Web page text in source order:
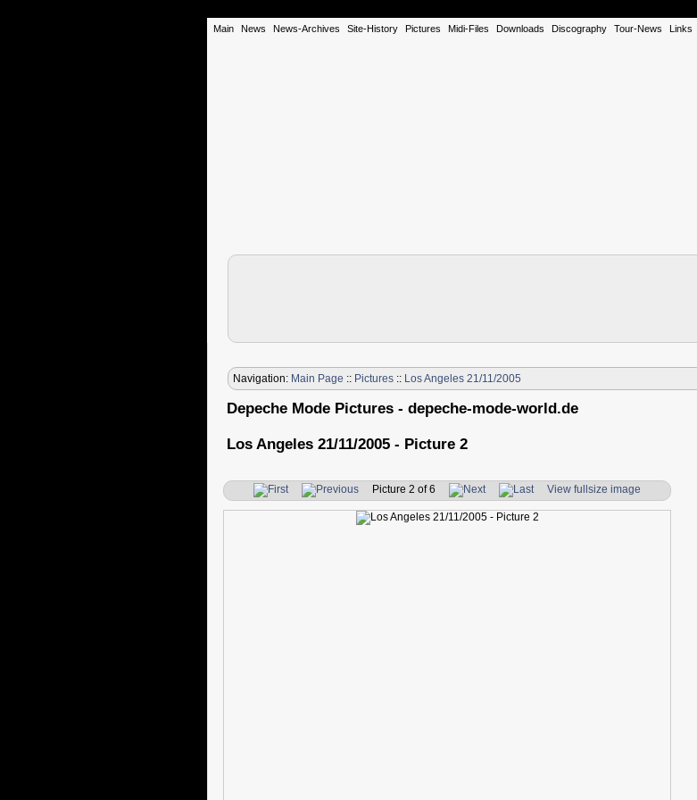
Main News News-Archives Site-History Pictures Midi-Files Downloads Discography Tour-News Links
Navigation: Main Page :: Pictures :: Los Angeles 21/11/2005
Depeche Mode Pictures - depeche-mode-world.de
Los Angeles 21/11/2005 - Picture 2
Picture 2 of 6 View fullsize image